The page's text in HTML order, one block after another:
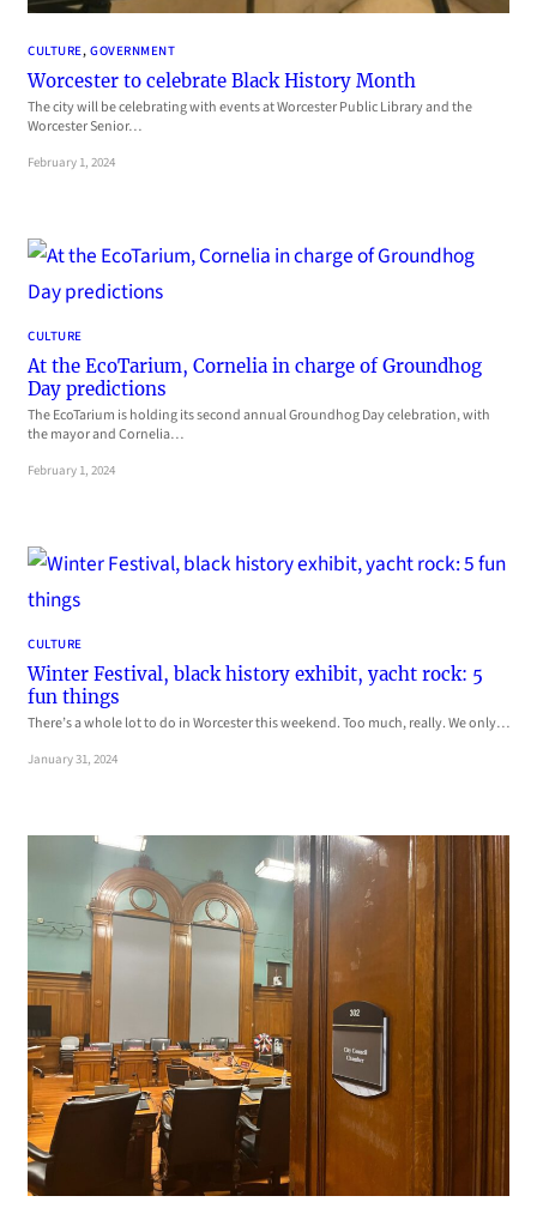
CULTURE, GOVERNMENT
Worcester to celebrate Black History Month
The city will be celebrating with events at Worcester Public Library and the
Worcester Senior…
February 1, 2024
CULTURE
At the EcoTarium, Cornelia in charge of Groundhog
Day predictions
The EcoTarium is holding its second annual Groundhog Day celebration, with
the mayor and Cornelia…
February 1, 2024
CULTURE
Winter Festival, black history exhibit, yacht rock: 5
fun things
There’s a whole lot to do in Worcester this weekend. Too much, really. We only…
January 31, 2024